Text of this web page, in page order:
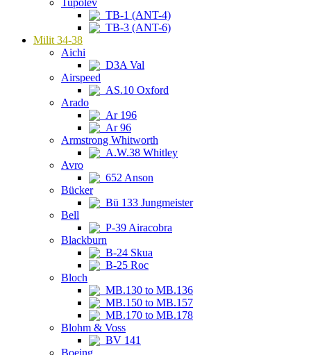
Tupolev
TB-1 (ANT-4)
TB-3 (ANT-6)
Milit 34-38
Aichi
D3A Val
Airspeed
AS.10 Oxford
Arado
Ar 196
Ar 96
Armstrong Whitworth
A.W.38 Whitley
Avro
652 Anson
Bücker
Bü 133 Jungmeister
Bell
P-39 Airacobra
Blackburn
B-24 Skua
B-25 Roc
Bloch
MB.130 to MB.136
MB.150 to MB.157
MB.170 to MB.178
Blohm & Voss
BV 141
Boeing